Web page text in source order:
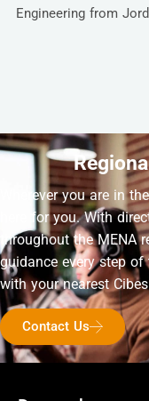
Engineering from
Wherever you are in
here for you. With
throughout the MENA
guidance every step
with your nearest
Contact Us